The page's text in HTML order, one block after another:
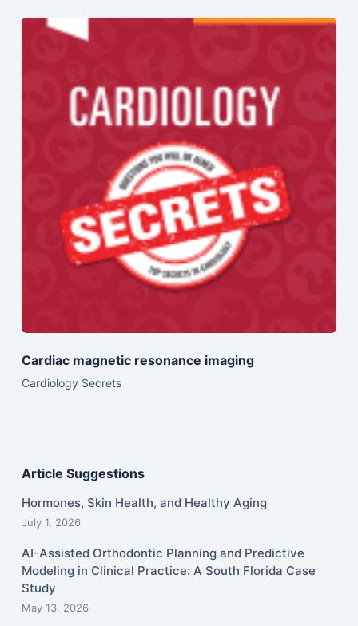
Cardiac magnetic resonance imaging
Cardiology Secrets
Article Suggestions
Hormones, Skin Health, and Healthy Aging
July 1, 2026
AI-Assisted Orthodontic Planning and Predictive
Modeling in Clinical Practice: A South Florida Case
Study
May 13, 2026